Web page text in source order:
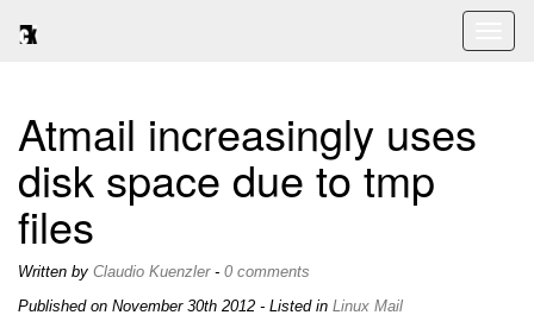
Atmail increasingly uses
disk space due to tmp
files
Written by Claudio Kuenzler- 0 comments
Published on November 30th 2012 - Listed in Linux Mail